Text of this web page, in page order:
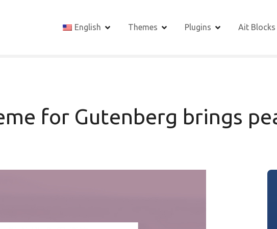
English Themes Plugins Ait Blocks
for Gutenberg brings